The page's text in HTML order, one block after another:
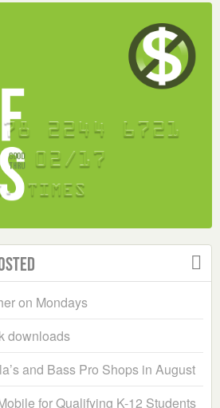
on Mondays
downloads
and Bass Pro Shops in August
for Qualifying K-12 Students